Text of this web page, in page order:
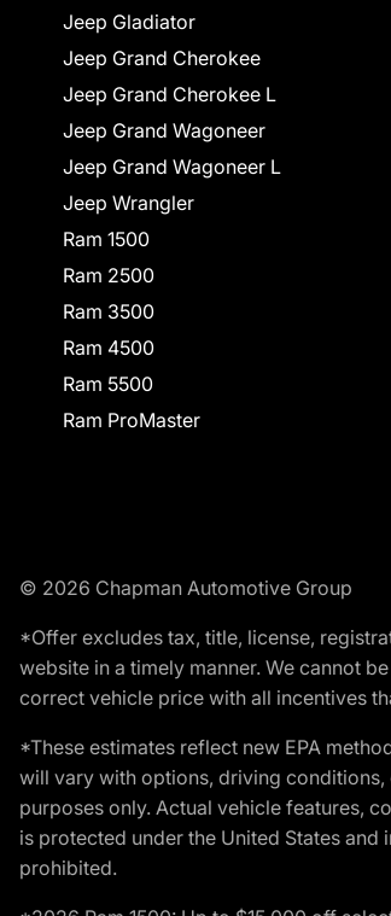
Jeep Gladiator
Jeep Grand Cherokee
Jeep Grand Cherokee L
Jeep Grand Wagoneer
Jeep Grand Wagoneer L
Jeep Wrangler
Ram 1500
Ram 2500
Ram 3500
Ram 4500
Ram 5500
Ram ProMaster
© 2026 Chapman Automotive Group
*Offer excludes tax, title, license,
website in a timely manner. We cannot
correct vehicle price with all incentives
*These estimates reflect new EPA
will vary with options, driving
purposes only. Actual vehicle features,
is protected under the United States
prohibited.